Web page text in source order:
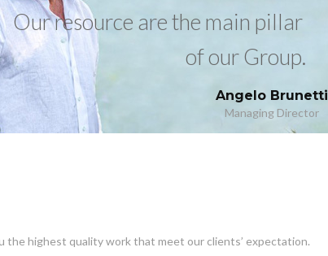
Our resource are the main pillar
of our Group.
Angelo Brunetti
Managing Director
highest quality work that meet our clients’ expectation.